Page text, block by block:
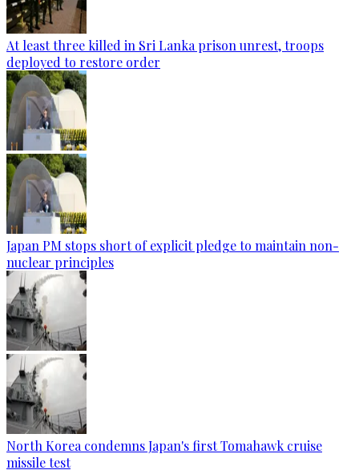
At least three killed in Sri Lanka prison unrest, troops
deployed to restore order
Japan PM stops short of explicit pledge to maintain non-
nuclear principles
North Korea condemns Japan's first Tomahawk cruise
missile test